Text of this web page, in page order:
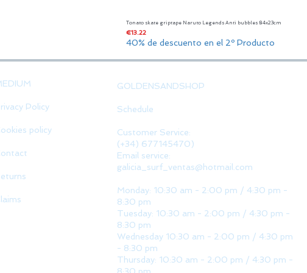
Tonato skate griptape Naruto Legends Anti bubbles 84x23cm
Price
€13.22
40% de descuento en el 2º Producto
Policy
policy
GOLDENSANDSHOP
Schedule
Customer Service:
(+34) 677145470)
Email service:
galicia_surf_ventas@hotmail.com
Monday: 10:30 am - 2:00 pm / 4:30 pm -
8:30 pm
Tuesday: 10:30 am - 2:00 pm / 4:30 pm -
8:30 pm
Wednesday 10:30 am - 2:00 pm / 4:30 pm
- 8:30 pm
Thursday: 10:30 am - 2:00 pm / 4:30 pm -
8:30 pm